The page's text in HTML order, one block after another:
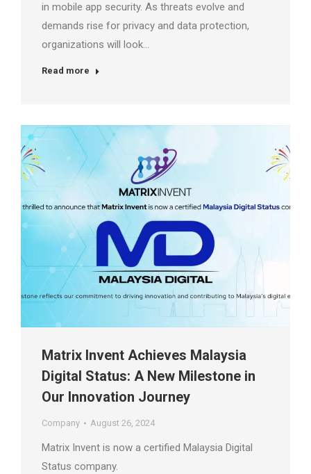
in mobile app security. As threats evolve and
demands rise for privacy and data protection,
organizations will look…
Read more
Matrix Invent Achieves Malaysia
Digital Status: A New Milestone in
Our Innovation Journey
Company August 26, 2024
Matrix Invent is now a certified Malaysia Digital
Status company.